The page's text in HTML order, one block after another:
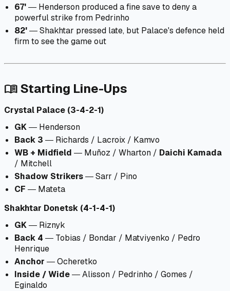
67'― Henderson produced a fine save to deny a
powerful strike from Pedrinho
82'― Shakhtar pressed late, but Palace's defence held
firm to see the game out
menu_bookStarting Line-Ups
Crystal Palace (3-4-2-1)
GK― Henderson
Back 3 ― Richards / Lacroix / Kamvo
WB + Midfield ― Muñoz / Wharton / Daichi Kamada
/ Mitchell
Shadow Strikers― Sarr / Pino
CF ― Mateta
Shakhtar Donetsk (4-1-4-1)
GK― Riznyk
Back 4 ― Tobias / Bondar / Matviyenko / Pedro
Henrique
Anchor ― Ocheretko
Inside / Wide― Alisson / Pedrinho / Gomes /
Eginaldo